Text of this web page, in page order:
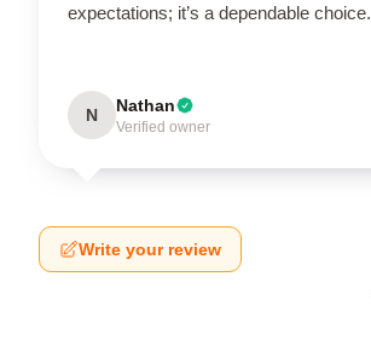
expectations; it’s a dependable choice.
N Nathan
Verified owner
Write your review